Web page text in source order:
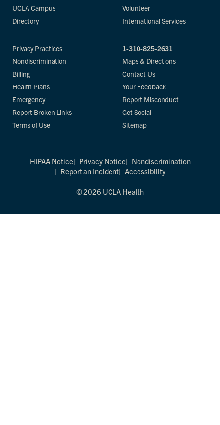
UCLA Campus
Directory
Volunteer
International Services
Privacy Practices
Nondiscrimination
Billing
Health Plans
Emergency
Report Broken Links
Terms of Use
1-310-825-2631
Maps & Directions
Contact Us
Your Feedback
Report Misconduct
Get Social
Sitemap
HIPAA Notice Privacy Notice
Nondiscrimination
Report an Incident
Accessibility
© 2026 UCLA Health